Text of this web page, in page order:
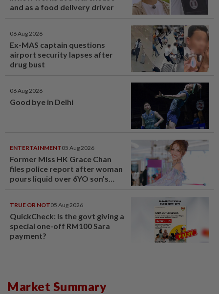
and as a food delivery driver
06 Aug 2026
Ex-MAS captain questions
airport security lapses after
drug bust
06 Aug 2026
Good bye in Delhi
ENTERTAINMENT05 Aug 2026
Former Miss HK Grace Chan
files police report after woman
pours liquid over 6YO son's
TRUE OR NOT05 Aug 2026
QuickCheck: Is the govt giving a
special one-off RM100 Sara
payment?
Market Summary